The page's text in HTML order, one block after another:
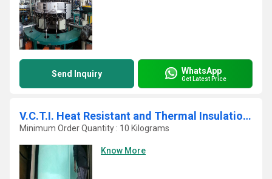
Send Inquiry WhatsApp
Get Latest Price
V.C.T.I. Heat Resistant and Thermal Insulation Paint
Minimum Order Quantity : 10 Kilograms
Know More